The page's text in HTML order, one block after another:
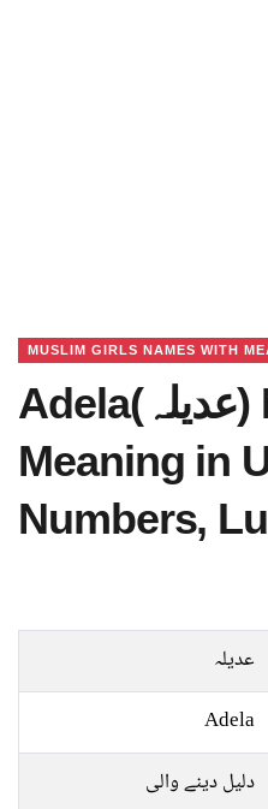
MUSLIM GIRLS NAMES WITH
Adela(عدیلہ) Name
Meaning in
Numbers,
عدیلہ
Adela
دلیل دینے والی